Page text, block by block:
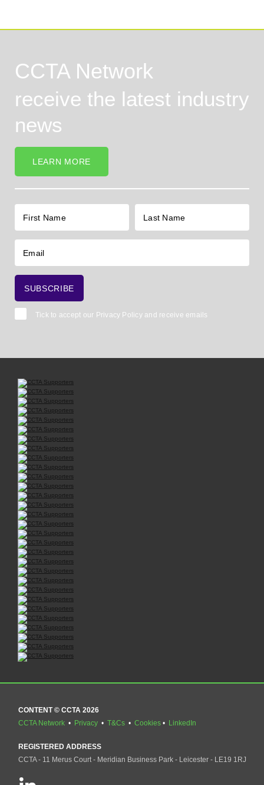
CCTA Network
receive the latest industry
news
LEARN MORE
Tick to accept our Privacy Policyand receive emails
CONTENT © CCTA 2026
CCTA Network • Privacy • T&Cs • Cookies• LinkedIn
REGISTERED ADDRESS
CCTA - 11 Merus Court - Meridian Business Park - Leicester - LE19 1RJ